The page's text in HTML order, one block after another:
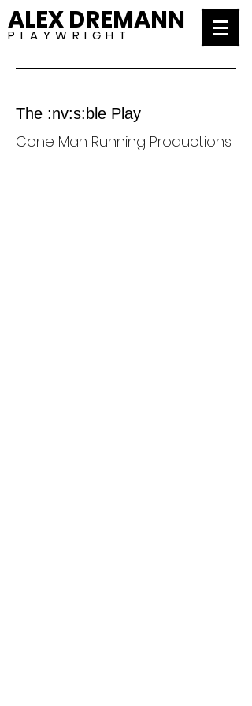
ALEX DREMANN
P L A Y W R I G H T
The :nv:s:ble Play
Cone Man Running Productions